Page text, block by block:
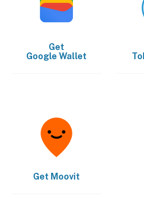
Get
Google Wallet
Get Moovit